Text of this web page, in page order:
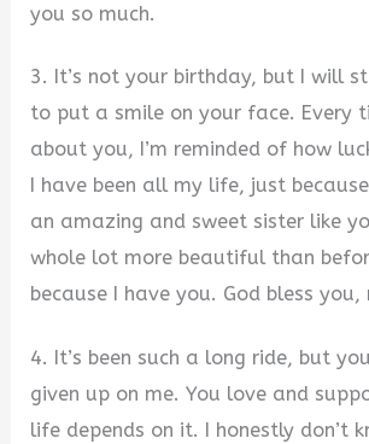
you so much.
3. It’s not your birthday, but I will
to put a smile on your face. Every
about you, I’m reminded of how
I have been all my life, just
an amazing and sweet sister like
whole lot more beautiful than
because I have you. God bless you,
4. It’s been such a long ride, but
given up on me. You love and
life depends on it. I honestly don’t